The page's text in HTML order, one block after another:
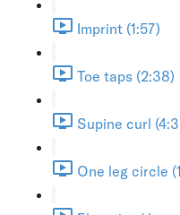
Imprint (1:57)
Toe taps (2:38)
Supine curl
One leg circle